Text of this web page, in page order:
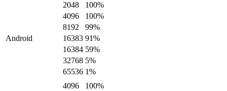
Android
2048 100%
4096
100%
8192
99%
16383 91%
16384 59%
32768 5%
65536 1%
4096 100%